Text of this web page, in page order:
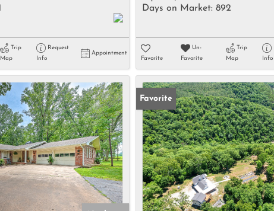
Show only Active Listings
Trip
Map
Request
Info
Appointment
Days on Market: 892
Favorite
Un-
Favorite
Trip
Map
Info
Favorite